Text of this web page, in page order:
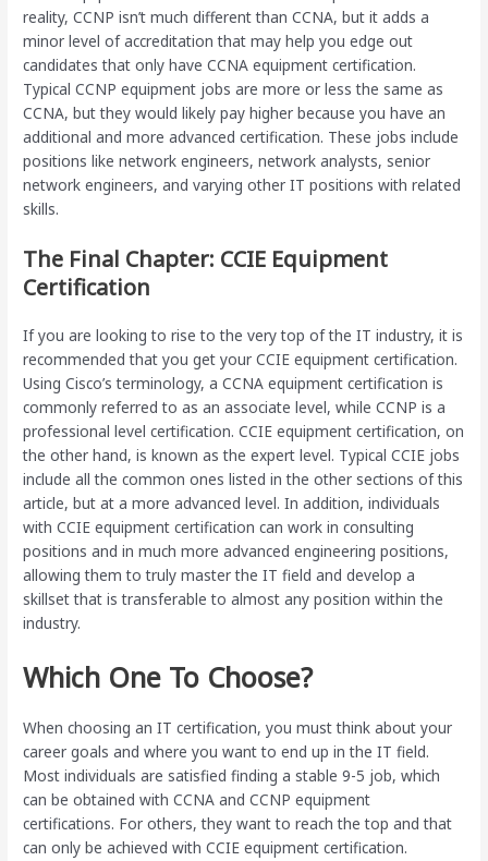
reality, CCNP isn’t much different than CCNA, but it adds a
minor level of accreditation that may help you edge out
candidates that only have CCNA equipment certification.
Typical CCNP equipment jobs are more or less the same as
CCNA, but they would likely pay higher because you have an
additional and more advanced certification. These jobs include
positions like network engineers, network analysts, senior
network engineers, and varying other IT positions with related
skills.
The Final Chapter: CCIE Equipment
Certification
If you are looking to rise to the very top of the IT industry, it is
recommended that you get your CCIE equipment certification.
Using Cisco’s terminology, a CCNA equipment certification is
commonly referred to as an associate level, while CCNP is a
professional level certification. CCIE equipment certification, on
the other hand, is known as the expert level. Typical CCIE jobs
include all the common ones listed in the other sections of this
article, but at a more advanced level. In addition, individuals
with CCIE equipment certification can work in consulting
positions and in much more advanced engineering positions,
allowing them to truly master the IT field and develop a
skillset that is transferable to almost any position within the
industry.
Which One To Choose?
When choosing an IT certification, you must think about your
career goals and where you want to end up in the IT field.
Most individuals are satisfied finding a stable 9-5 job, which
can be obtained with CCNA and CCNP equipment
certifications. For others, they want to reach the top and that
can only be achieved with CCIE equipment certification.